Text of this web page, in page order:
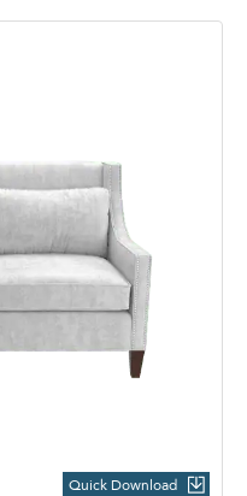
Quick Download